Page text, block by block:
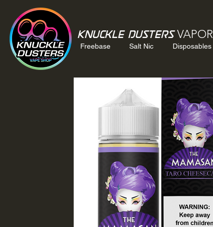
Knuckle Dusters VAPOR
Freebase Salt Nic Disposables